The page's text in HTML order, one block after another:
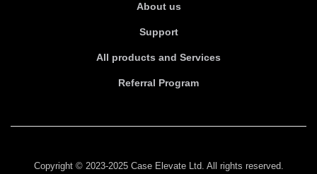
About us
Support
All products and Services
Referral Program
Copyright © 2023-2025 Case Elevate Ltd. All rights reserved.